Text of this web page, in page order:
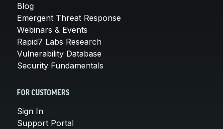
Blog
Emergent Threat Response
Webinars & Events
Rapid7 Labs Research
Vulnerability Database
Security Fundamentals
FOR CUSTOMERS
Sign In
Support Portal